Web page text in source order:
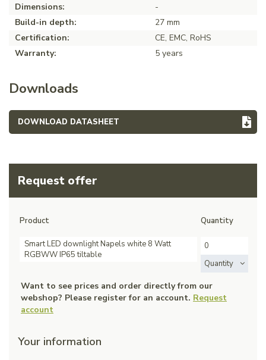
Dimensions:
-
Build-in depth:
27 mm
Certification:
CE, EMC, RoHS
Warranty:
5 years
Downloads
DOWNLOAD DATASHEET
Request offer
Product Quantity
Smart LED downlight Napels white 8 Watt
RGBWW IP65 tiltable
Quantity
Want to see prices and order directly from our
webshop? Please register for an account. Request
account
Your information